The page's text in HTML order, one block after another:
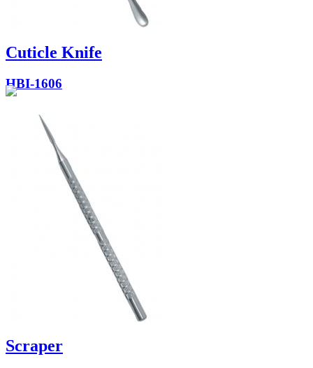
Cuticle Knife
HBI-1606
Scraper